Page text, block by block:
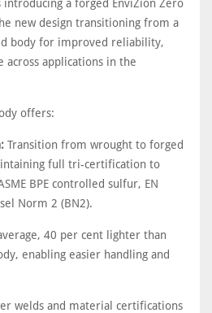
introducing a forged EnviZion Zero
new design transitioning from a
body for improved reliability,
applications in the
offers:
Transition from wrought to forged
full tri-certification to
BPE controlled sulfur, EN
Norm 2 (BN2).
40 per cent lighter than
enabling easier handling and
welds and material certifications